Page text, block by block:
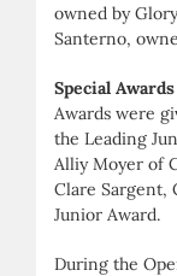
owned by
Santerno,
Special Awards
Awards were
the Leading
Alliy Moyer of
Clare Sargent,
Junior Award.
During the